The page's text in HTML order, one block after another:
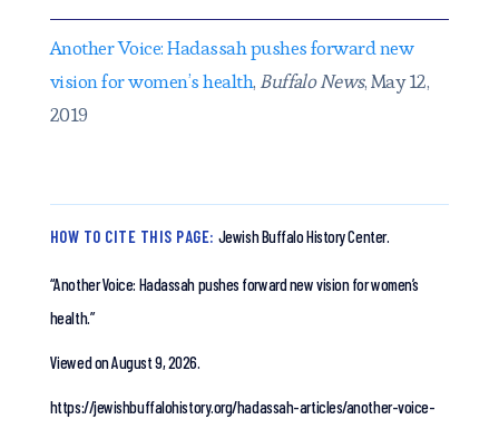
Another Voice: Hadassah pushes forward new
vision for women’s health, Buffalo News, May 12,
2019
HOW TO CITE THIS PAGE: Jewish Buffalo History Center.
“Another Voice: Hadassah pushes forward new vision for women’s
health.”
Viewed on August 9, 2026.
https://jewishbuffalohistory.org/hadassah-articles/another-voice-